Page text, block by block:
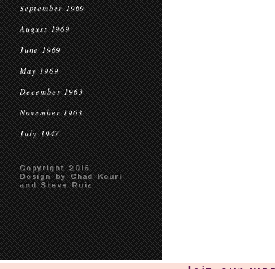
September 1969
August 1969
June 1969
May 1969
December 1963
November 1963
July 1947
Copyright 2016
Design by Chad Kouri
and Steve Ruiz